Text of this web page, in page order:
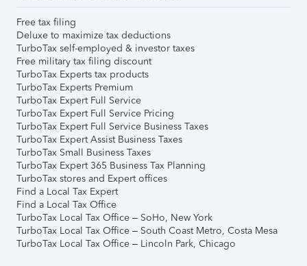
Free tax filing
Deluxe to maximize tax deductions
TurboTax self-employed & investor taxes
Free military tax filing discount
TurboTax Experts tax products
TurboTax Experts Premium
TurboTax Expert Full Service
TurboTax Expert Full Service Pricing
TurboTax Expert Full Service Business Taxes
TurboTax Expert Assist Business Taxes
TurboTax Small Business Taxes
TurboTax Expert 365 Business Tax Planning
TurboTax stores and Expert offices
Find a Local Tax Expert
Find a Local Tax Office
TurboTax Local Tax Office – SoHo, New York
TurboTax Local Tax Office – South Coast Metro, Costa Mesa
TurboTax Local Tax Office – Lincoln Park, Chicago